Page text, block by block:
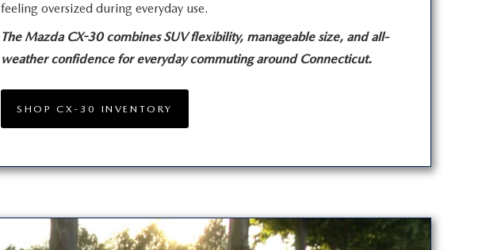
feeling oversized during everyday use.
The Mazda CX-30 combines SUV flexibility, manageable size, and all-
weather confidence for everyday commutingaround Connecticut.
SHOP CX-30 INVENTORY